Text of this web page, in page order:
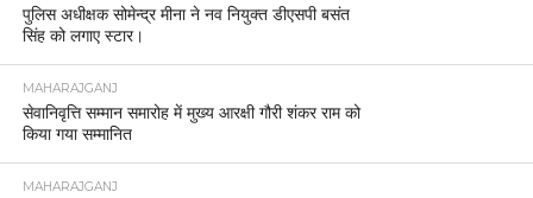
पुलिस अधीक्षक सोमेन्द्र मीना ने नव नियुक्त डीएसपी बसंत
सिंह को लगाए स्टार।
MAHARAJGANJ
सेवानिवृत्ति सम्मान समारोह में मुख्य आरक्षी गौरी शंकर राम को
किया गया सम्मानित
MAHARAJGANJ